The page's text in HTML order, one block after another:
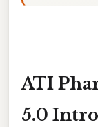
ATI
5.0